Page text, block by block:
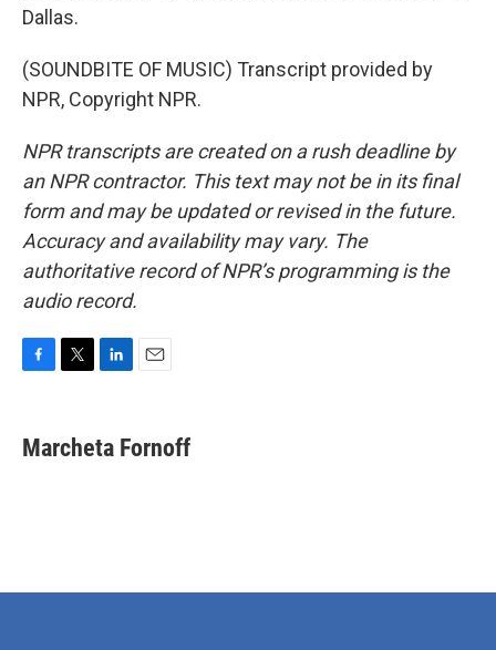
Dallas.
(SOUNDBITE OF MUSIC) Transcript provided by
NPR, Copyright NPR.
NPR transcripts are created on a rush deadline by
an NPR contractor. This text may not be in its final
form and may be updated or revised in the future.
Accuracy and availability may vary. The
authoritative record of NPR’s programming is the
audio record.
e
b
t
t
k
e
i
l
Marcheta Fornoff